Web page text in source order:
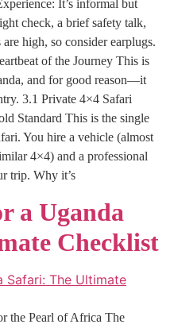
It’s informal but
check, a brief safety talk,
high, so consider earplugs.
of the Journey This is
and for good reason—it
3.1 Private 4×4 Safari
Standard This is the single
You hire a vehicle (almost
4×4) and a professional
trip. Why it’s
a Uganda
Checklist
the Pearl of Africa The